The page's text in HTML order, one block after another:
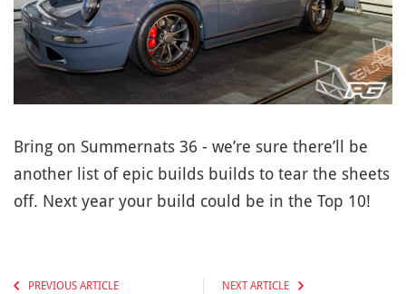
Bring on Summernats 36 - we’re sure there’ll be
another list of epic builds builds to tear the sheets
off. Next year your build could be in the Top 10!
PREVIOUS ARTICLE NEXT ARTICLE